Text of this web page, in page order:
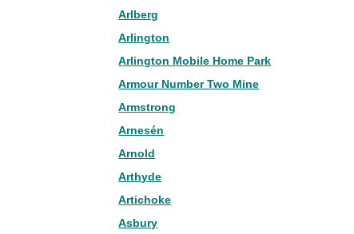
Arlberg
Arlington
Arlington Mobile Home Park
Armour Number Two Mine
Armstrong
Arnesén
Arnold
Arthyde
Artichoke
Asbury